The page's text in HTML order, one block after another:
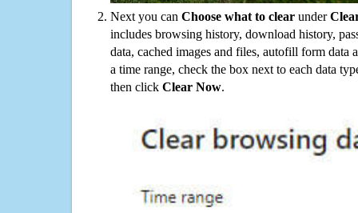
Next you can Choose what to clear under
includes browsing history, download history,
data, cached images and files, autofill form data
a time range, check the box next to each data
then click Clear Now.